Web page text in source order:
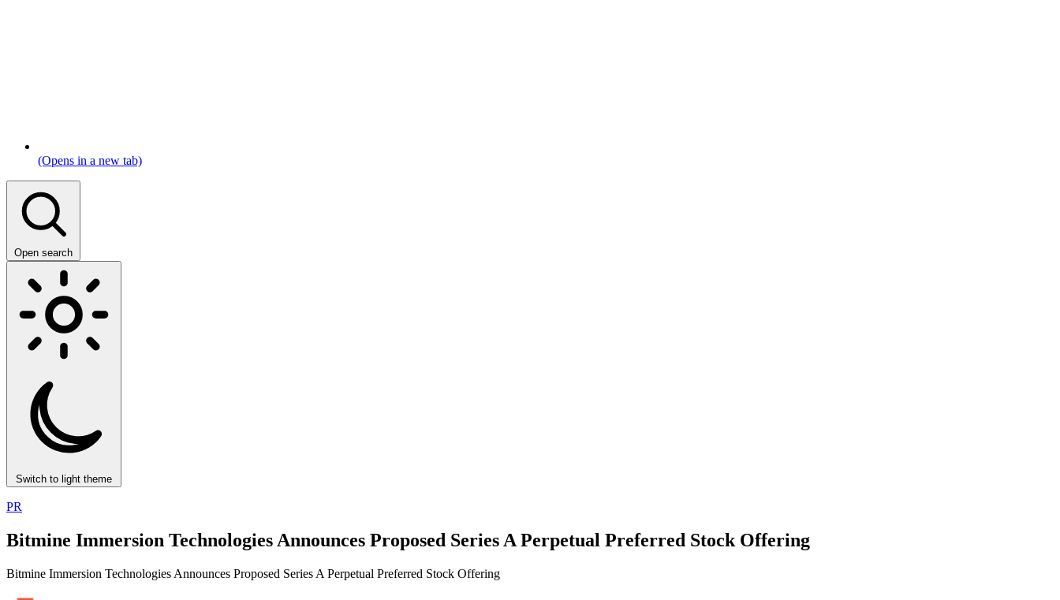
(Opens in a new tab)
Open search
Switch to light theme
PR
Bitmine Immersion Technologies Announces Proposed Series A Perpetual Preferred Stock Offering
Bitmine Immersion Technologies Announces Proposed Series A Perpetual Preferred Stock Offering